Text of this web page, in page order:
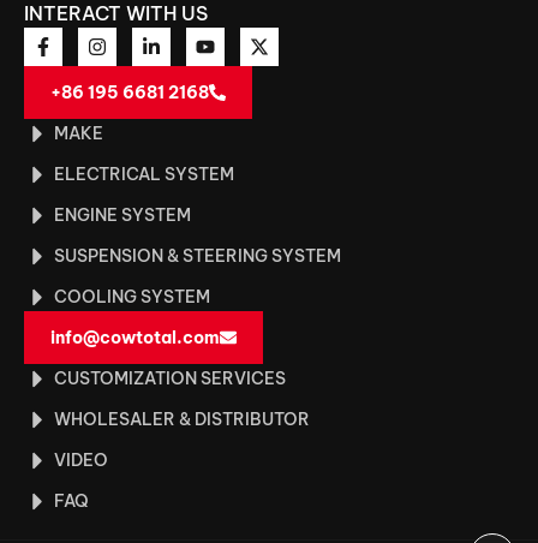
INTERACT WITH US
+86 195 6681 2168
MAKE
ELECTRICAL SYSTEM
ENGINE SYSTEM
SUSPENSION & STEERING SYSTEM
COOLING SYSTEM
info@cowtotal.com
CUSTOMIZATION SERVICES
WHOLESALER & DISTRIBUTOR
VIDEO
FAQ